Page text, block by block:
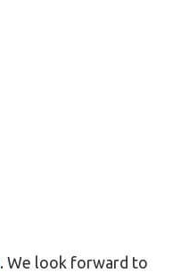
. We look forward to